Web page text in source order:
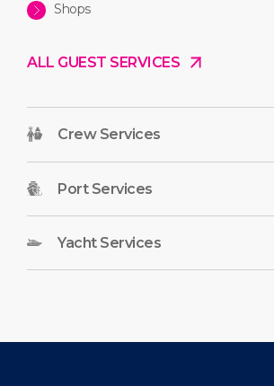
Shops
ALL GUEST SERVICES
Crew Services
Port Services
Yacht Services